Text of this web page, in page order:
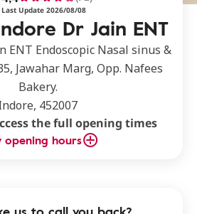
Dr Jain ENT
Last Update 2026/08/08
ENT Endoscopic Nasal sinus &
Jawahar Marg, Opp. Nafees
Bakery.
452007
the full opening times
opening hours